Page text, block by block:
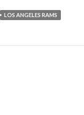
LOS ANGELES RAMS